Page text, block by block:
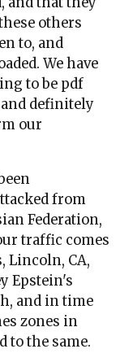
others
to, and
We have
to be pdf
definitely
our
from
Federation,
traffic comes
Lincoln, CA,
Epstein's
and in time
zones in
to the same.